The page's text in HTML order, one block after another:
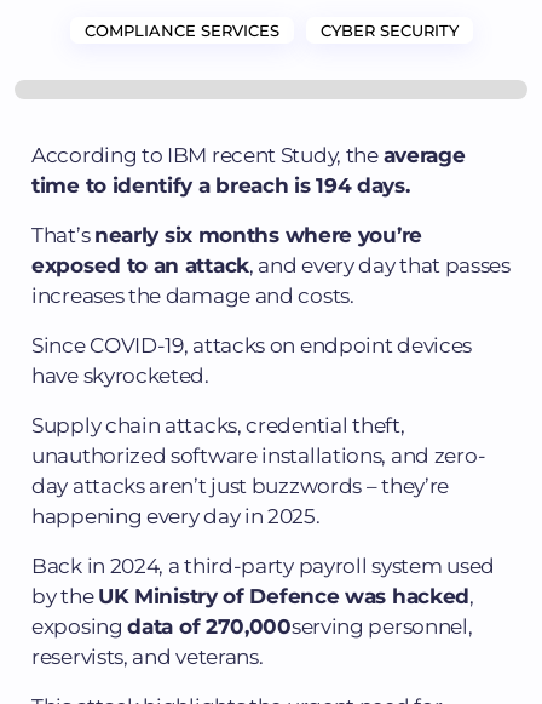
COMPLIANCE SERVICES CYBER SECURITY
According to IBM recent Study, the average
time to identify a breach is 194 days.
That’s nearly six months where you’re
exposed to an attack, and every day that passes
increases the damage and costs.
Since COVID-19, attacks on endpoint devices
have skyrocketed.
Supply chain attacks, credential theft,
unauthorized software installations, and zero-
day attacks aren’t just buzzwords – they’re
happening every day in 2025.
Back in 2024, a third-party payroll system used
by the UK Ministry of Defence was hacked,
exposingdata of 270,000serving personnel,
reservists, and veterans.